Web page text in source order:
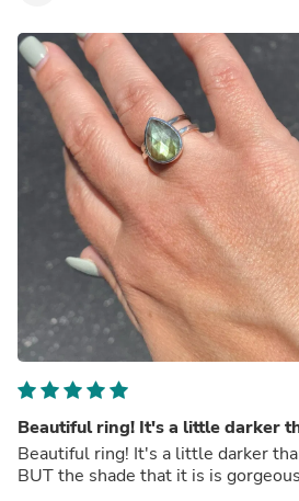
Beautiful ring! It's a little darker
Beautiful ring! It's a little darker
BUT the shade that it is is